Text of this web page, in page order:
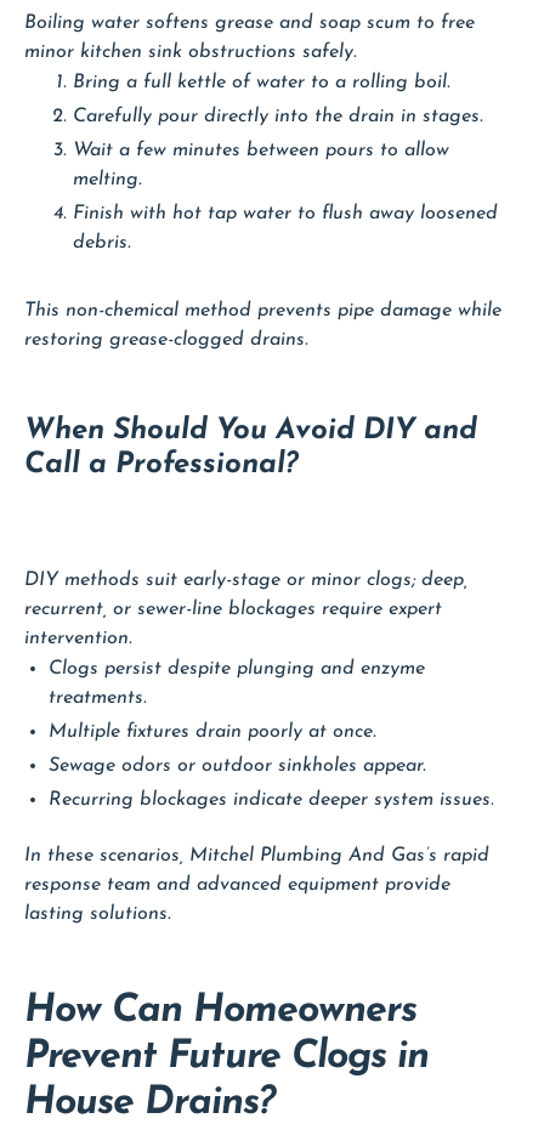
Boiling water softens grease and soap scum to free
minor kitchen sink obstructions safely.
Bring a full kettle of water to a rolling boil.
Carefully pour directly into the drain in stages.
Wait a few minutes between pours to allow
melting.
Finish with hot tap water to flush away loosened
debris.
This non-chemical method prevents pipe damage while
restoring grease-clogged drains.
When Should You Avoid DIY and
Call a Professional?
DIY methods suit early-stage or minor clogs; deep,
recurrent, or sewer-line blockages require expert
intervention.
Clogs persist despite plunging and enzyme
treatments.
Multiple fixtures drain poorly at once.
Sewage odors or outdoor sinkholes appear.
Recurring blockages indicate deeper system issues.
In these scenarios, Mitchel Plumbing And Gas’s rapid
response team and advanced equipment provide
lasting solutions.
How Can Homeowners
Prevent Future Clogs in
House Drains?